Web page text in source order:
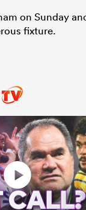
on Sunday
fixture.